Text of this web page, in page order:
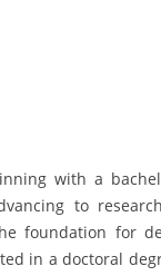
with a
to
foundation for
in a doctoral